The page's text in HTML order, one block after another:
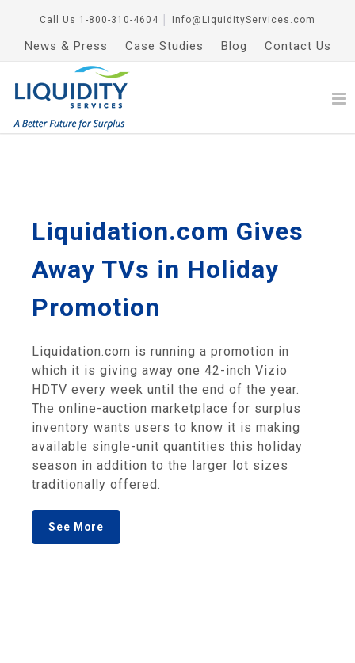
Call Us 1-800-310-4604 Info@LiquidityServices.com
News & Press Case Studies Blog Contact Us
Liquidation.com Gives
Away TVs in Holiday
Promotion
Liquidation.com is running a promotion in
which it is giving away one 42-inch Vizio
HDTV every week until the end of the year.
The online-auction marketplace for surplus
inventory wants users to know it is making
available single-unit quantities this holiday
season in addition to the larger lot sizes
traditionally offered.
See More